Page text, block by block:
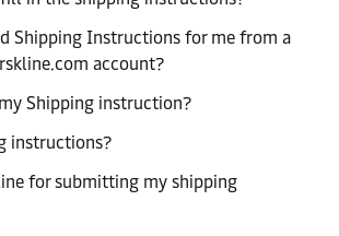
Shipping Instructions for me from a
account?
Shipping instruction?
instructions?
for submitting my shipping